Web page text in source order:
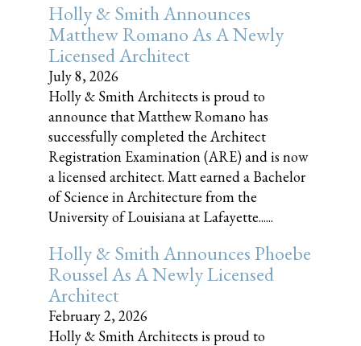
Holly & Smith Announces
Matthew Romano As A Newly
Licensed Architect
July 8, 2026
Holly & Smith Architects is proud to
announce that Matthew Romano has
successfully completed the Architect
Registration Examination (ARE) and is now
a licensed architect. Matt earned a Bachelor
of Science in Architecture from the
University of Louisiana at Lafayette......
Holly & Smith Announces Phoebe
Roussel As A Newly Licensed
Architect
February 2, 2026
Holly & Smith Architects is proud to